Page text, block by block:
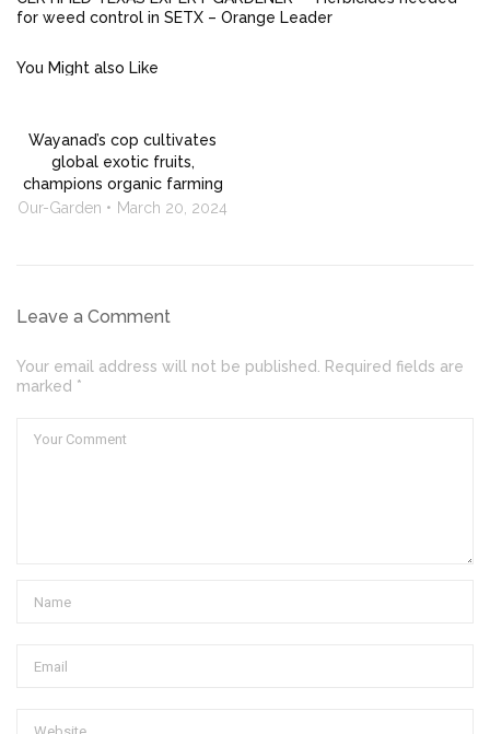
for weed control in SETX – Orange Leader
You Might also Like
Wayanad’s cop cultivates
global exotic fruits,
champions organic farming
Our-Garden
March 20, 2024
Leave a Comment
Your email address will not be published. Required fields are
marked *